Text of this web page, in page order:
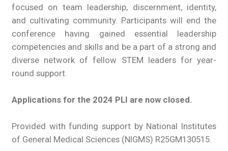
focused on team leadership, discernment, identity,
and cultivating community. Participants will end the
conference having gained essential leadership
competencies and skills and be a part of a strong and
diverse network of fellow STEM leaders for year-
round support.
Applications for the 2024 PLI are now closed.
Provided with funding support by National Institutes
of General Medical Sciences (NIGMS) R25GM130515.